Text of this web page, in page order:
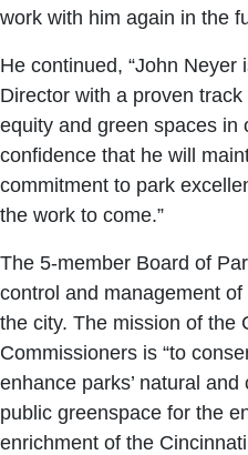
work with him again in the
He continued, “John
Director with a proven
equity and green spaces in
confidence that he will
commitment to park
the work to come.”
The 5-member Board of
control and management
the city. The mission of the
Commissioners is “to
enhance parks’ natural
public greenspace for the
enrichment of the